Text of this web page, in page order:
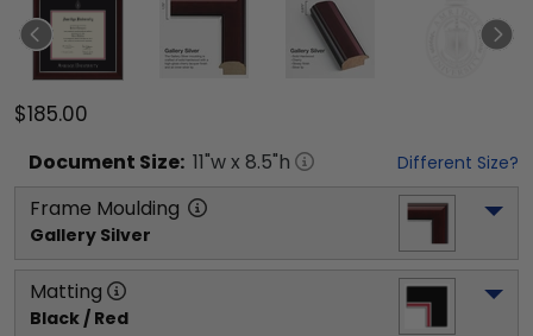
$185.00
Document Size: 11"w x 8.5"h Different Size?
Frame Moulding
Gallery Silver
Matting
Black / Red